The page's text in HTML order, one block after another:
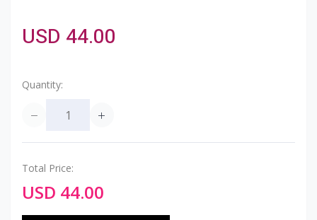
USD 44.00
Quantity:
Total Price:
USD 44.00